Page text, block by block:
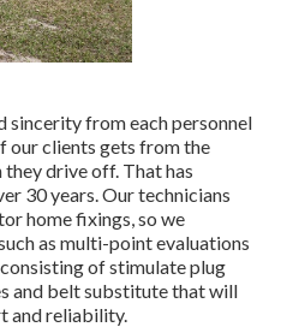
sincerity from each personnel
our clients gets from the
drive off. That has
30 years. Our technicians
home fixings, so we
as multi-point evaluations
of stimulate plug
and belt substitute that will
and reliability.